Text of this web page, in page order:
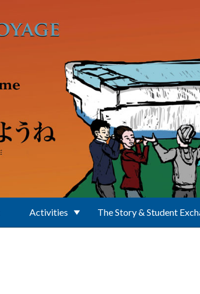
Activities The Story & Student